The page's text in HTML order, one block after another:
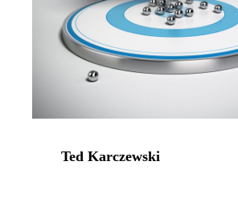
Ted Karczewski